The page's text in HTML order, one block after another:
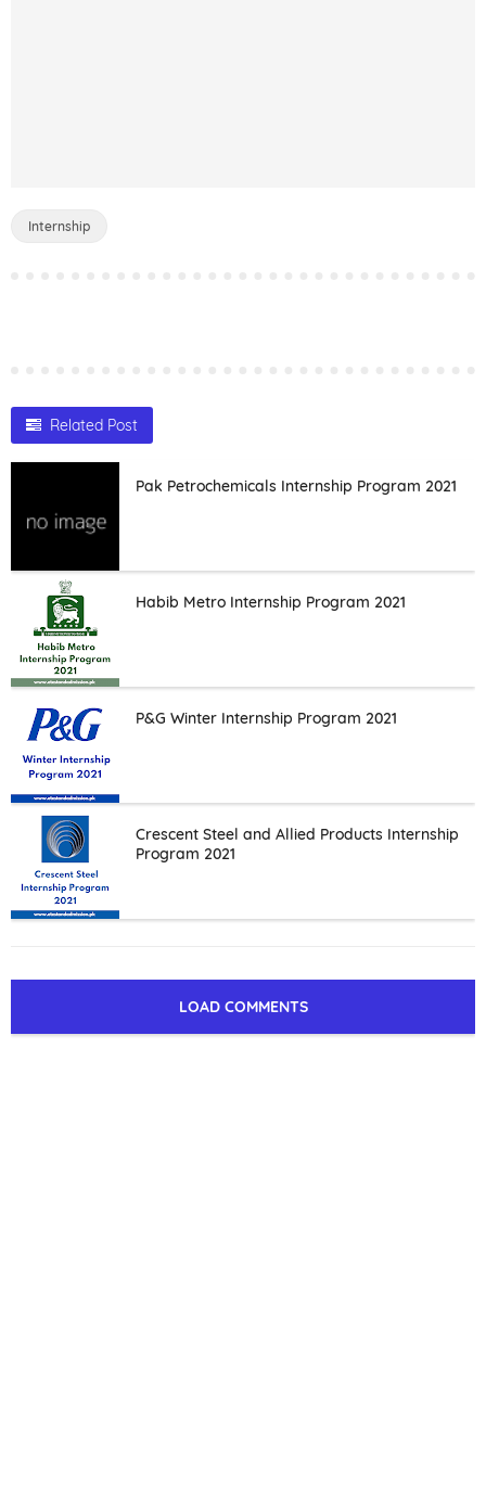
Internship
Related Post
Pak Petrochemicals Internship Program 2021
Habib Metro Internship Program 2021
P&G Winter Internship Program 2021
Crescent Steel and Allied Products Internship
Program 2021
LOAD COMMENTS